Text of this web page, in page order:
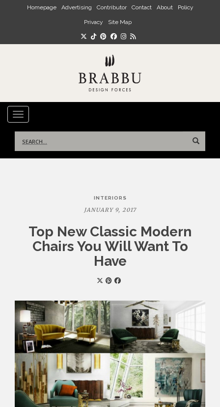
Skip to main content
Homepage Advertising Contributor Contact About Policy
Privacy Site Map
TOGGLE NAVIGATION
for:
INTERIORS
JANUARY 9, 2017
Top New Classic Modern
Chairs You Will Want To
Have